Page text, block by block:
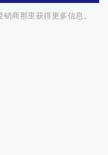
商那里获得更多信息。